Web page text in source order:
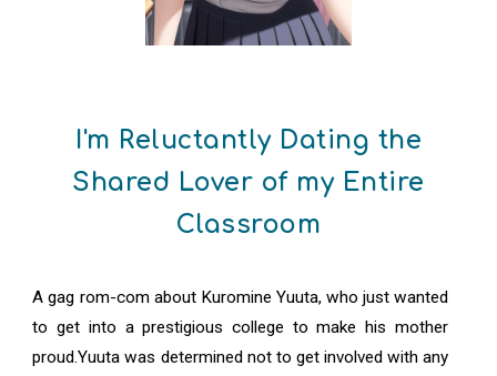
I'm Reluctantly Dating the
Shared Lover of my Entire
Classroom
A gag rom-com about Kuromine Yuuta, who just wanted
to get into a prestigious college to make his mother
proud.Yuuta was determined not to get involved with any